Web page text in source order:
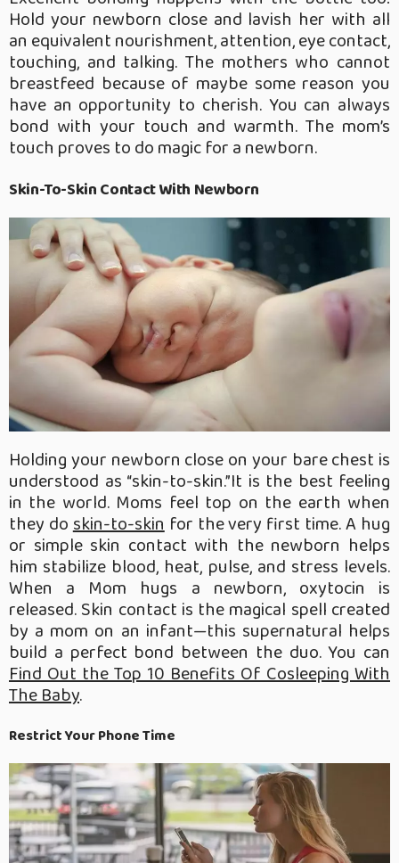
Hold your newborn close and lavish her with all
an equivalent nourishment, attention, eye contact,
touching, and talking. The mothers who cannot
breastfeed because of maybe some reason you
have an opportunity to cherish. You can always
bond with your touch and warmth. The mom’s
touch proves to do magic for a newborn.
Skin-To-Skin Contact With Newborn
Holding your newborn close on your bare chest is
understood as “skin-to-skin.”It is the best feeling
in the world. Moms feel top on the earth when
they doskin-to-skinfor the very first time. A hug
or simple skin contact with the newborn helps
him stabilize blood, heat, pulse, and stress levels.
When a Mom hugs a newborn, oxytocin is
released. Skin contact is the magical spell created
by a mom on an infant—this supernatural helps
build a perfect bond between the duo. You can
Find Out the Top 10 Benefits Of Cosleeping With
The Baby.
Restrict Your Phone Time